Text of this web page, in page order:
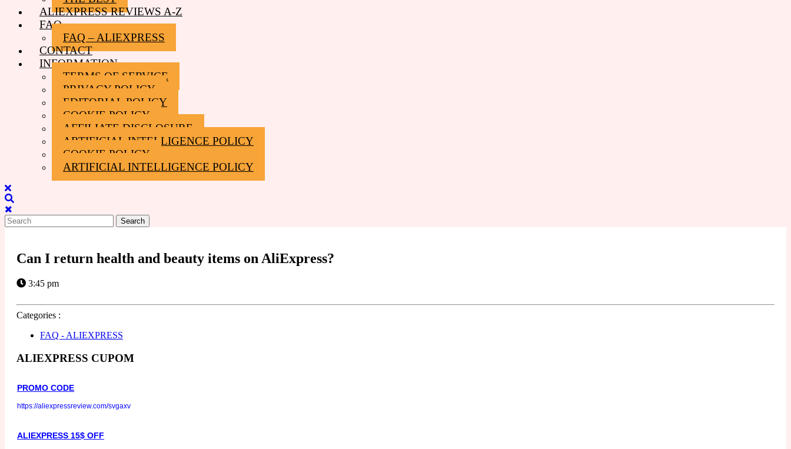
ALIEXPRESS REVIEWS A-Z
FAQ
FAQ – ALIEXPRESS
CONTACT
INFORMATION
TERMS OF SERVICE
PRIVACY POLICY
EDITORIAL POLICY
COOKIE POLICY
AFFILIATE DISCLOSURE
ARTIFICIAL INTELLIGENCE POLICY
COOKIE POLICY
ARTIFICIAL INTELLIGENCE POLICY
Close
Menu
Search
for:
Can I return health and beauty items on AliExpress?
3:45 pm
Categories :
FAQ - ALIEXPRESS
ALIEXPRESS CUPOM
PROMO CODE
https://aliexpressreview.com/svgaxv
ALIEXPRESS 15$ OFF